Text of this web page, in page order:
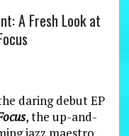
A Fresh Look at
daring debut EP
, the up-and-
jazz maestro,